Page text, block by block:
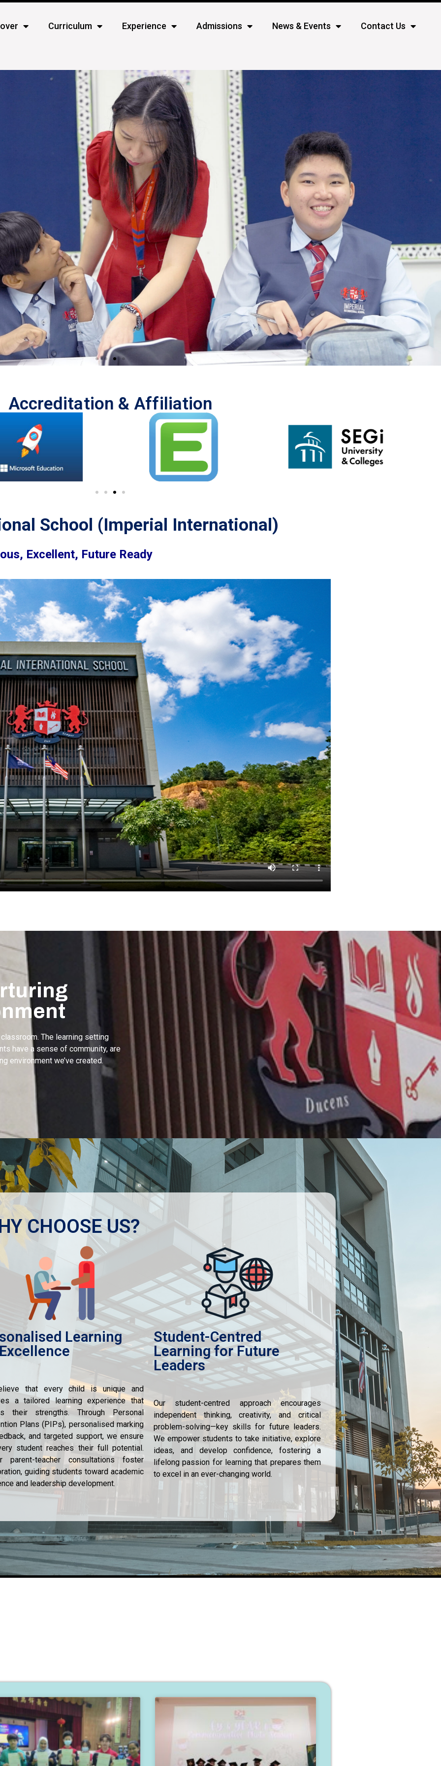
Curriculum Experience Admissions News & Events Contact Us
Accreditation & Affiliation
School (Imperial International)
Excellent, Future Ready
The learning setting
have a sense of community, are
environment we’ve created.
CHOOSE US?
Learning
that every child is unique and
a tailored learning experience that
their strengths. Through Personal
Plans (PIPs), personalised marking
and targeted support, we ensure
student reaches their full potential.
parent-teacher consultations foster
guiding students toward academic
and leadership development.
Student-Centred
Learning for Future
Leaders
Our student-centred approach encourages
independent thinking, creativity, and critical
problem-solving—key skills for future leaders.
We empower students to take initiative, explore
ideas, and develop confidence, fostering a
lifelong passion for learning that prepares them
to excel in an ever-changing world.